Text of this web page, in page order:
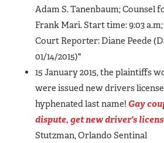
Adam S. Tanenbaum; Counsel
Frank Mari. Start time: 9:03 a.m;
Court Reporter: Diane Peede
01/14/2015)"
15 January 2015, the plaintiffs
were issued new drivers
hyphenated last name! Gay
dispute, get new driver's
Stutzman, Orlando Sentinal